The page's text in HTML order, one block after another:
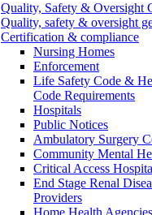
Quality, Safety & Oversight
Quality, safety & oversight
Certification & compliance
Nursing Homes
Enforcement
Life Safety Code &
Code Requirements
Hospitals
Public Notices
Ambulatory Surgery
Community Mental
Critical Access
End Stage Renal
Providers